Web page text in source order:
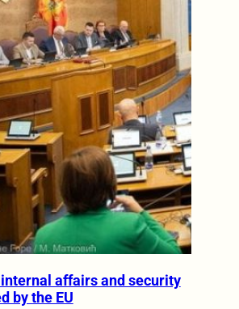
affairs and security
by the EU